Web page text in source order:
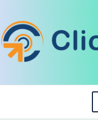
to
content
Click